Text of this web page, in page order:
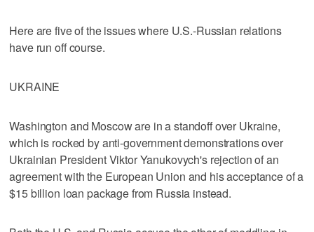
Here are five of the issues where U.S.-Russian relations
have run off course.
UKRAINE
Washington and Moscow are in a standoff over Ukraine,
which is rocked by anti-government demonstrations over
Ukrainian President Viktor Yanukovych's rejection of an
agreement with the European Union and his acceptance of a
$15 billion loan package from Russia instead.